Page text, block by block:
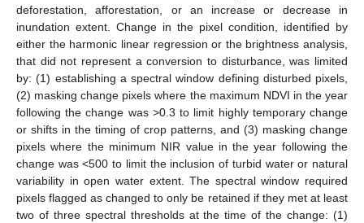
deforestation, afforestation, or an increase or decrease in
inundation extent. Change in the pixel condition, identified by
either the harmonic linear regression or the brightness analysis,
that did not represent a conversion to disturbance, was limited
by: (1) establishing a spectral window defining disturbed pixels,
(2) masking change pixels where the maximum NDVI in the year
following the change was >0.3 to limit highly temporary change
or shifts in the timing of crop patterns, and (3) masking change
pixels where the minimum NIR value in the year following the
change was <500 to limit the inclusion of turbid water or natural
variability in open water extent. The spectral window required
pixels flagged as changed to only be retained if they met at least
two of three spectral thresholds at the time of the change: (1)